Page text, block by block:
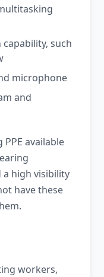
such
microphone
and
available
high visibility
have these
workers,